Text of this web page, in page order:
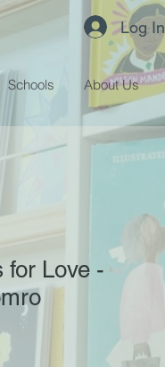
Log In
Schools About Us
for Love -